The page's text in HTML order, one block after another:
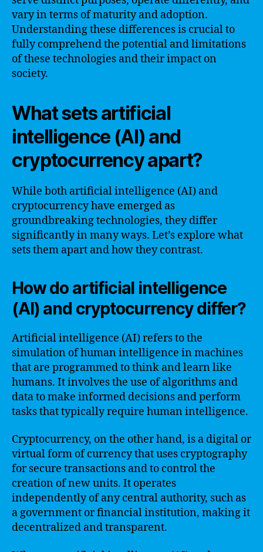
vary in terms of maturity and adoption.
Understanding these differences is crucial to
fully comprehend the potential and limitations
of these technologies and their impact on
society.
What sets artificial
intelligence (AI) and
cryptocurrency apart?
While both artificial intelligence (AI) and
cryptocurrency have emerged as
groundbreaking technologies, they differ
significantly in many ways. Let’s explore what
sets them apart and how they contrast.
How do artificial intelligence
(AI) and cryptocurrency differ?
Artificial intelligence (AI) refers to the
simulation of human intelligence in machines
that are programmed to think and learn like
humans. It involves the use of algorithms and
data to make informed decisions and perform
tasks that typically require human intelligence.
Cryptocurrency, on the other hand, is a digital or
virtual form of currency that uses cryptography
for secure transactions and to control the
creation of new units. It operates
independently of any central authority, such as
a government or financial institution, making it
decentralized and transparent.